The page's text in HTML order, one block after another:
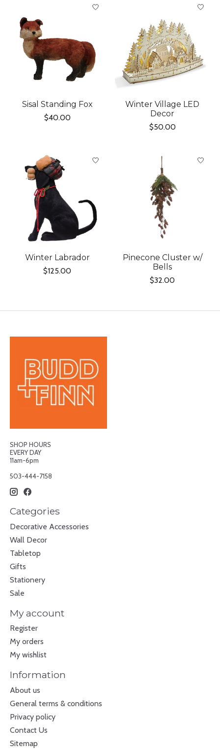
Sisal Standing Fox
$40.00
Winter Village LED
Decor
$50.00
Winter Labrador
$125.00
Pinecone Cluster w/
Bells
$32.00
SHOP HOURS
EVERY DAY
11am-6pm
503-444-7158
Categories
Decorative Accessories
Wall Decor
Tabletop
Gifts
Stationery
Sale
My account
Register
My orders
My wishlist
Information
About us
General terms & conditions
Privacy policy
Contact Us
Sitemap